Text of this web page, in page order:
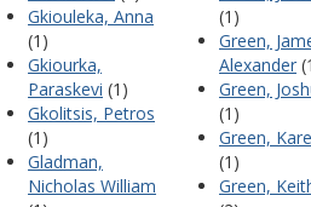
Gkiouleka, Anna
(1)
Gkiourka,
Paraskevi (1)
Gkolitsis, Petros
(1)
Gladman,
Nicholas William
(1)
Green,
Alexander
Green,
(1)
Green,
(1)
Green,